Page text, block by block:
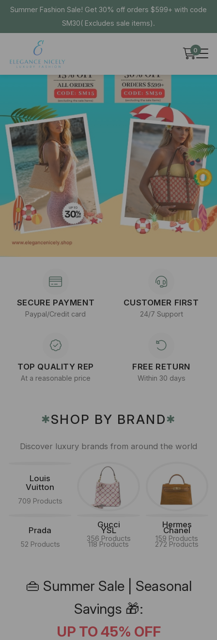
Summer Fashion Sale! Get 30% off orders $599+ with code
SM30( Excludes sale items).
0
SECURE PAYMENT
Paypal/Credit card
CUSTOMER FIRST
24/7 Support
TOP QUALITY REP
At a reasonable price
FREE RETURN
Within 30 days
✱SHOP BY BRAND✱
Discover luxury brands from around the world
Louis
Vuitton
709 Products
Gucci
356 Products
Hermes
159 Products
Prada
52 Products
YSL
118 Products
Chanel
272 Products
👜 Summer Sale | Seasonal
Savings 🎁:
UP TO 45% OFF